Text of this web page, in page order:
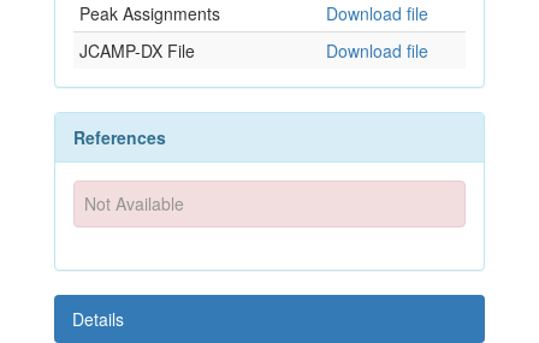
Peak Assignments
Download file
JCAMP-DX File
Download file
References
Not Available
Details